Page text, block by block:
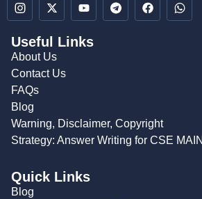
Useful Links
About Us
Contact Us
FAQs
Blog
Warning, Disclaimer, Copyright
Strategy: Answer Writing for CSE
Quick Links
Blog